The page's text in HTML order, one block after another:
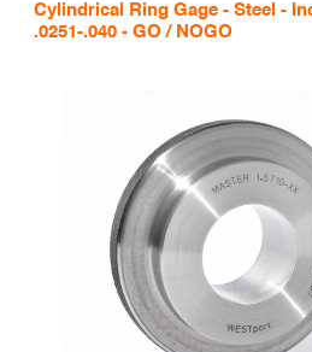
DIES
Cylindrical Ring Gage - Steel -
.0251-.040 - GO / NOGO